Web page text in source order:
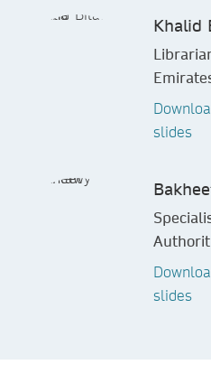
Khalid
slides
slides